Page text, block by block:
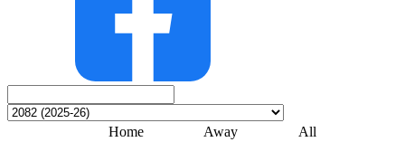
Home Away
All